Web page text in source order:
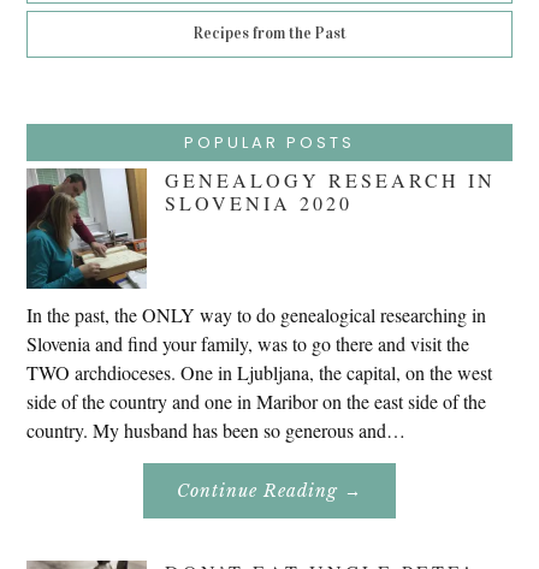
Recipes from the Past
POPULAR POSTS
GENEALOGY RESEARCH IN
SLOVENIA 2020
In the past, the ONLY way to do genealogical researching in
Slovenia and find your family, was to go there and visit the
TWO archdioceses. One in Ljubljana, the capital, on the west
side of the country and one in Maribor on the east side of the
country. My husband has been so generous and…
Continue Reading About
Research
→